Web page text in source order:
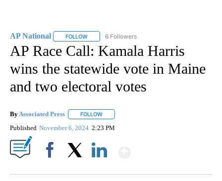
AP National FOLLOW FOLLOW "AP NATIONAL" TO RECEIVE
6 Followers
AP Race Call: Kamala Harris
wins the statewide vote in Maine
and two electoral votes
By Associated Press FOLLOW
Published November 6, 2024 2:23 PM